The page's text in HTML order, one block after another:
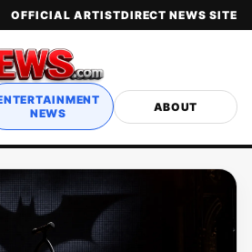
OFFICIAL ARTISTDIRECT NEWS SITE
NEWS
ABOUT